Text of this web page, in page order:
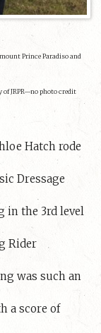
Prince Paradiso and
of JRPR—no photo credit
Hatch rode
Dressage
in the 3rd level
Rider
was such an
a score of